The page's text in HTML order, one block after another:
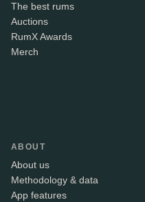
The best rums
Auctions
RumX Awards
Merch
ABOUT
About us
Methodology & data
App features